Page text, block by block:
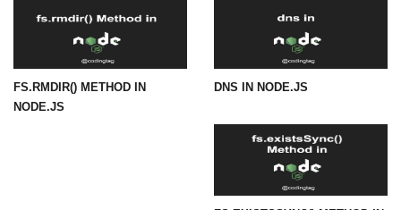
new Agent() Method in Node.js
agent.createConnection() Method in
Node.js
agent.maxSockets Method in
FS.RMDIR() METHOD IN
NODE.JS
DNS IN NODE.JS